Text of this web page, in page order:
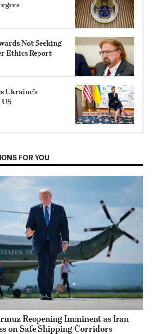
Not Seeking
Ethics Report
Ukraine’s
US
FOR YOU
Reopening Imminent as Iran
on Safe Shipping Corridors